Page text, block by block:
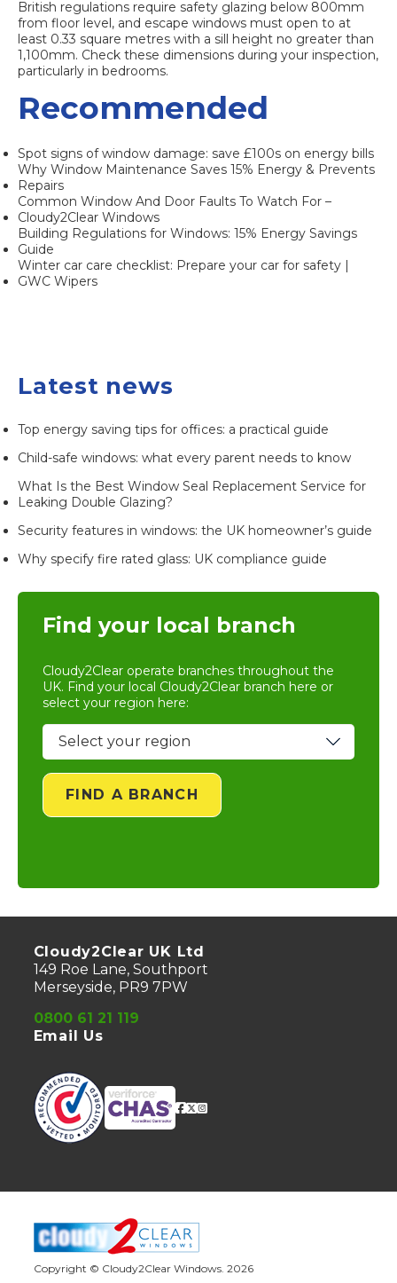
British regulations require safety glazing below 800mm
from floor level, and escape windows must open to at
least 0.33 square metres with a sill height no greater than
1,100mm. Check these dimensions during your inspection,
particularly in bedrooms.
Recommended
Spot signs of window damage: save £100s on energy bills
Why Window Maintenance Saves 15% Energy & Prevents
Repairs
Common Window And Door Faults To Watch For –
Cloudy2Clear Windows
Building Regulations for Windows: 15% Energy Savings
Guide
Winter car care checklist: Prepare your car for safety |
GWC Wipers
Latest news
Top energy saving tips for offices: a practical guide
Child-safe windows: what every parent needs to know
What Is the Best Window Seal Replacement Service for
Leaking Double Glazing?
Security features in windows: the UK homeowner’s guide
Why specify fire rated glass: UK compliance guide
Find your local branch
Cloudy2Clear operate branches throughout the
UK. Find your local Cloudy2Clear branch here or
select your region here:
FIND A BRANCH
Cloudy2Clear UK Ltd
149 Roe Lane, Southport
Merseyside, PR9 7PW
0800 61 21 119
Email Us
Copyright © Cloudy2Clear Windows. 2026